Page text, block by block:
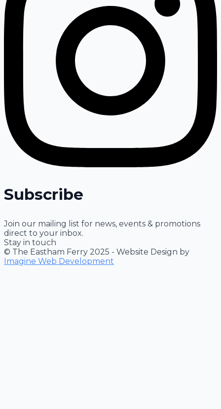
Subscribe
Join our mailing list for news, events & promotions
direct to your inbox.
Stay in touch
© The Eastham Ferry 2025 - Website Design by
Imagine Web Development